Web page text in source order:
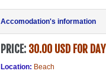
Accomodation's information
PRICE: 30.00 USD FOR DAY
Location: Beach